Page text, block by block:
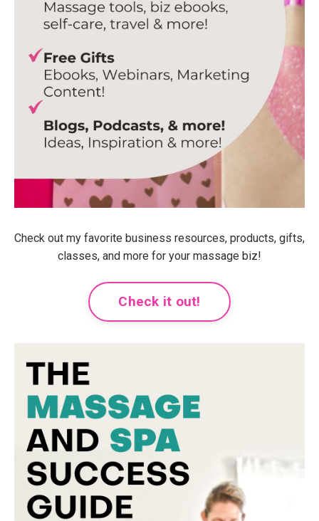
Check out my favorite business resources, products, gifts,
classes, and more for your massage biz!
Check it out!